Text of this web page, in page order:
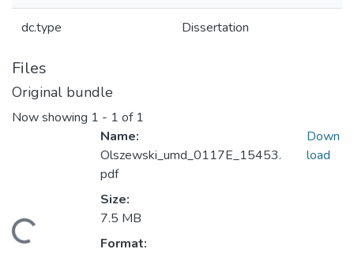
dc.type Dissertation
Files
Original bundle
Now showing 1 - 1 of 1
Name:
Olszewski_umd_0117E_15453.
pdf
Size:
7.5 MB
Format:
Down
load